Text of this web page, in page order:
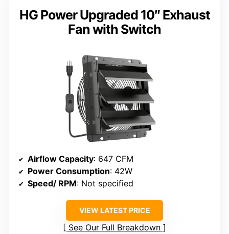
HG Power Upgraded 10″ Exhaust
Fan with Switch
Airflow Capacity: 647 CFM
Power Consumption: 42W
Speed/ RPM: Not specified
VIEW LATEST PRICE
See Our Full Breakdown